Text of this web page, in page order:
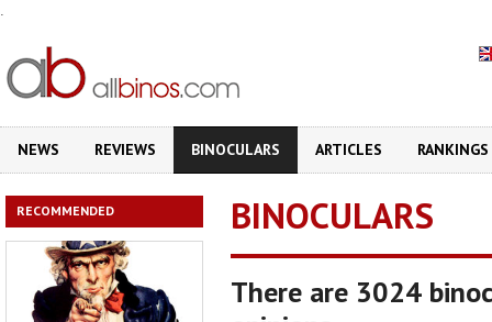
.
NEWS REVIEWS BINOCULARS ARTICLES RANKINGS
RECOMMENDED BINOCULARS
There are 3024